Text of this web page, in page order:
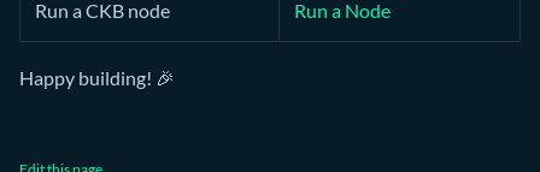
Run a CKB node Run a Node
Happy building! 🎉